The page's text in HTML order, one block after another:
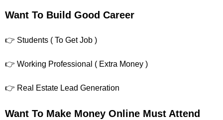
Want To Build Good Career
👉 Students ( To Get Job )
👉 Working Professional ( Extra Money )
👉 Real Estate Lead Generation
Want To Make Money Online Must Attend